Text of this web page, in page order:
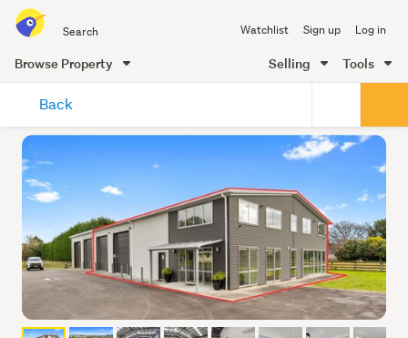
all
of
Me
Watchlist Sign up Log in
Browse Property Selling Tools
content
Back